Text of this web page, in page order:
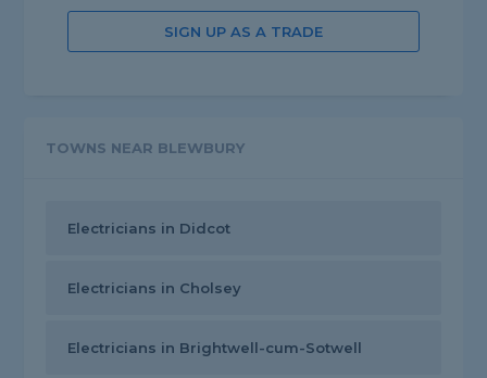
SIGN UP AS A TRADE
TOWNS NEAR BLEWBURY
Electricians in Didcot
Electricians in Cholsey
Electricians in Brightwell-cum-Sotwell